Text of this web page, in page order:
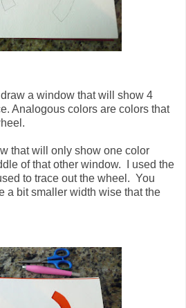
a window that will show 4
Analogous colors are colors that
that will only show one color
of that other window. I used the
to trace out the wheel. You
a bit smaller width wise that the